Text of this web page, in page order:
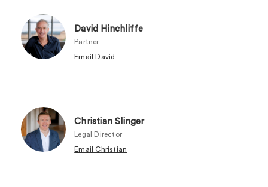
David Hinchliffe
Partner
Email David
Christian Slinger
Legal Director
Email Christian